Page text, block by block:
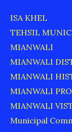
ISA KHEL
TEHSIL
MIANWALI
MIANWALI
MIANWALI
MIANWALI
MIANWALI
Municipal